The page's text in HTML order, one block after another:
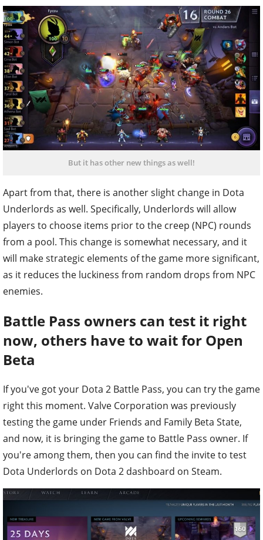
But it has other new things as well!
Apart from that, there is another slight change in Dota
Underlords as well. Specifically, Underlords will allow
players to choose items prior to the creep (NPC) rounds
from a pool. This change is somewhat necessary, and it
will make strategic elements of the game more significant,
as it reduces the luckiness from random drops from NPC
enemies.
Battle Pass owners can test it right
now, others have to wait for Open
Beta
If you've got your Dota 2 Battle Pass, you can try the game
right this moment. Valve Corporation was previously
testing the game under Friends and Family Beta State,
and now, it is bringing the game to Battle Pass owner. If
you're among them, then you can find the invite to test
Dota Underlords on Dota 2 dashboard on Steam.